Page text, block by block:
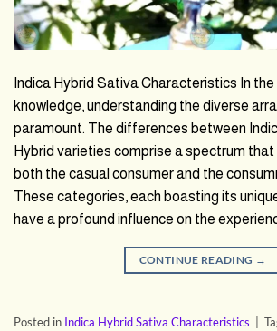
Indica Hybrid Sativa Characteristics In
knowledge, understanding the diverse
paramount. The differences between
Hybrid varieties comprise a spectrum
both the casual consumer and the
These categories, each boasting its
have a profound influence on the
CONTINUE READING →
Posted in Indica Hybrid Sativa Characteristics